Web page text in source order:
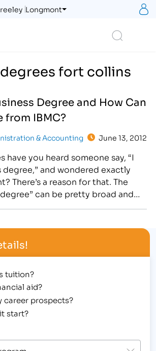
Longmont
fort collins
Degree and How Can
from IBMC?
& Accounting June 13, 2012
have you heard someone say, “I
degree,” and wondered exactly
There’s a reason for that. The
can be pretty broad and
id="attachment_1174"
width="200"] Pursue a…
tuition?
aid?
career prospects?
start?